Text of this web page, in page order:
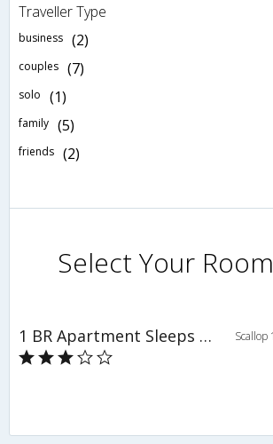
Traveller Type
business (2)
couples (7)
solo (1)
family (5)
friends (2)
Select Your
1 BR Apartment Sleeps 4 - TVL 3784 Scallop